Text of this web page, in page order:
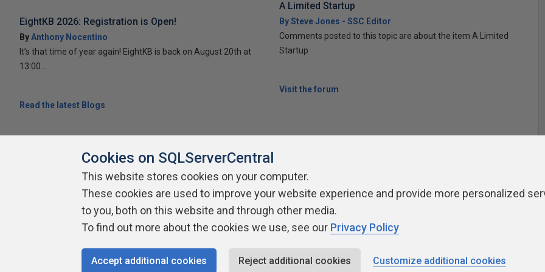
EightKB 2026: Registration is Open!
ByAnthony Nocentino
It’s that time of year again! EightKB is back on August 20th at
13:00...
Read the latest Blogs
A Limited Startup
By Steve Jones - SSC Editor
Comments posted to this topic are about the item A Limited
Startup
Visit the forum
About SQLServerCentral Contact Us Terms of Use Privacy Policy Contribute Contributors Authors
Cookies on SQLServerCentral
This website stores cookies on your computer.
These cookies are used to improve your website experience and provide more personalized
to you, both on this website and through other media.
To find out more about the cookies we use, see our Privacy Policy
Accept additional cookies Reject additional cookies Customize additional cookies